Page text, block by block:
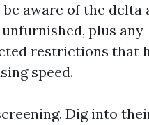
aware of the delta
plus any
restrictions that
speed.
Dig into